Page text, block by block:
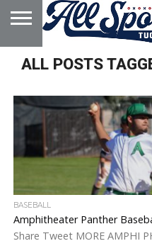
HOME
ABOUT
ADVERTISE
WITH US
ALL POSTS
BASEBALL
Amphitheater Panther
Share Tweet MORE AMPHI